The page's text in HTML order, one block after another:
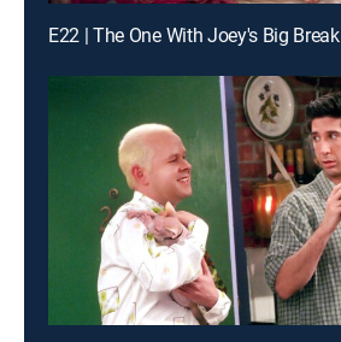
E22 | The One With Joey's Big Break